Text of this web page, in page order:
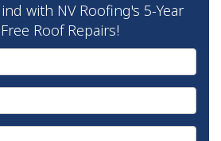
with NV Roofing's 5-Year
Roof Repairs!